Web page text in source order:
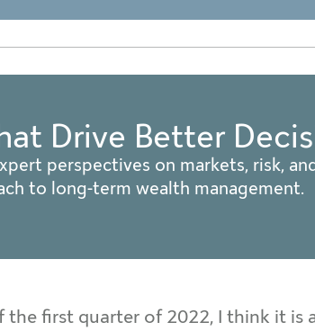
Drive Better
perspectives on markets, risk,
to long-term wealth management.
the first quarter of 2022, I think it